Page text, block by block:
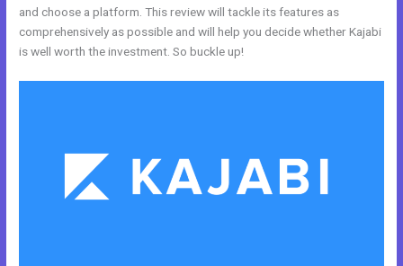
and choose a platform. This review will tackle its features as
comprehensively as possible and will help you decide whether Kajabi
is well worth the investment. So buckle up!